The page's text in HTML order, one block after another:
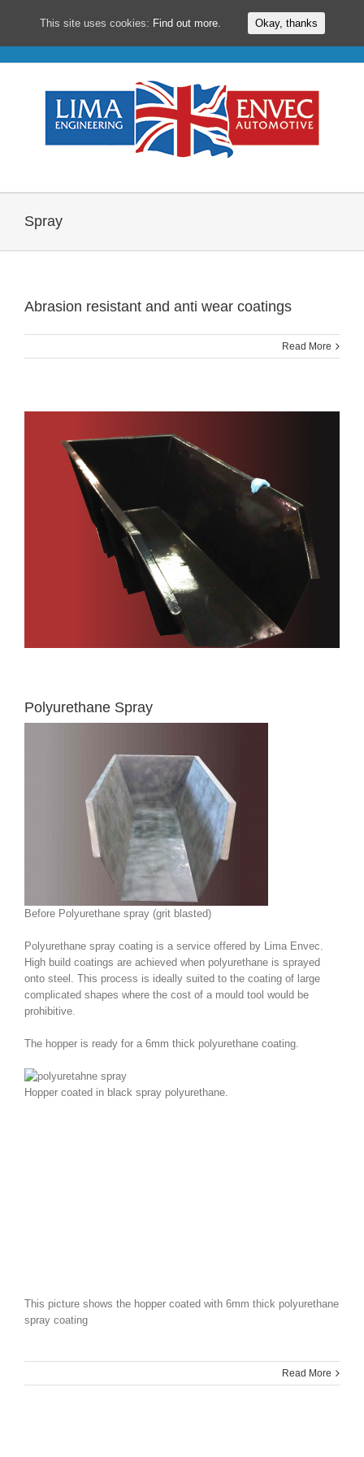
Spray
Abrasion resistant and anti wear coatings
Read More
Polyurethane Spray
Before Polyurethane spray (grit blasted)
Polyurethane spray coating is a service offered by Lima Envec.
High build coatings are achieved when polyurethane is sprayed
onto steel. This process is ideally suited to the coating of large
complicated shapes where the cost of a mould tool would be
prohibitive.
The hopper is ready for a 6mm thick polyurethane coating.
Hopper coated in black spray polyurethane.
This picture shows the hopper coated with 6mm thick polyurethane
spray coating
Read More
This site uses cookies: Find out more. Okay, thanks